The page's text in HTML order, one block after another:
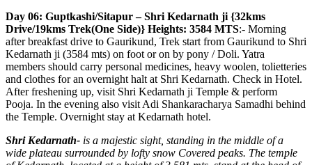
Day 06: Guptkashi/Sitapur – Shri Kedarnath ji {32kms
Drive/19kms Trek(One Side)} Heights: 3584 MTS:- Morning
after breakfast drive to Gaurikund, Trek start from Gaurikund to Shri
Kedarnath ji (3584 mts) on foot or on by pony / Doli. Yatra
members should carry personal medicines, heavy woolen, tolietteries
and clothes for an overnight halt at Shri Kedarnath. Check in Hotel.
After freshening up, visit Shri Kedarnath ji Temple & perform
Pooja. In the evening also visit Adi Shankaracharya Samadhi behind
the Temple. Overnight stay at Kedarnath hotel.
Shri Kedarnath- is a majestic sight, standing in the middle of a
wide plateau surrounded by lofty snow Covered peaks. The temple